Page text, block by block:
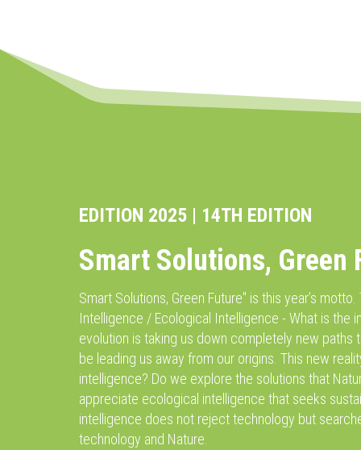
EDITION 2025 | 14TH EDITION
Smart Solutions, Green
Smart Solutions, Green Future'' is this year’s
Intelligence / Ecological Intelligence - What is the
evolution is taking us down completely new
be leading us away from our origins. This new
intelligence? Do we explore the solutions that
appreciate ecological intelligence that seeks
intelligence does not reject technology but
technology and Nature.